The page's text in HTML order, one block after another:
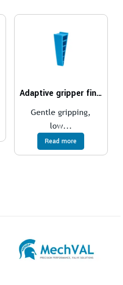
Adaptive gripper finger DHAS
Gentle gripping,
low...
Read more